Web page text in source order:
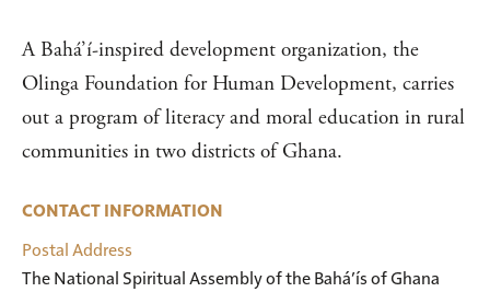
A Bahá’í-inspired development organization, the
Olinga Foundation for Human Development, carries
out a program of literacy and moral education in rural
communities in two districts of Ghana.
CONTACT INFORMATION
Postal Address
The National Spiritual Assembly of the Bahá’ís of Ghana